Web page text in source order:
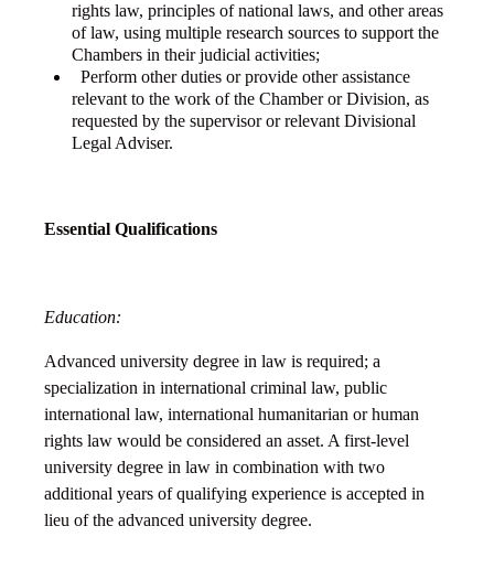
rights law, principles of national laws, and other areas
of law, using multiple research sources to support the
Chambers in their judicial activities;
Perform other duties or provide other assistance
relevant to the work of the Chamber or Division, as
requested by the supervisor or relevant Divisional
Legal Adviser.
Essential Qualifications
Education:
Advanced university degree in law is required; a
specialization in international criminal law, public
international law, international humanitarian or human
rights law would be considered an asset. A first-level
university degree in law in combination with two
additional years of qualifying experience is accepted in
lieu of the advanced university degree.